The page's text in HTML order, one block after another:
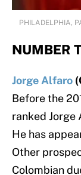
PHILADELPHIA,
NUMBER
Jorge Alfaro
Before the
ranked Jorge
He has
Other
Colombian